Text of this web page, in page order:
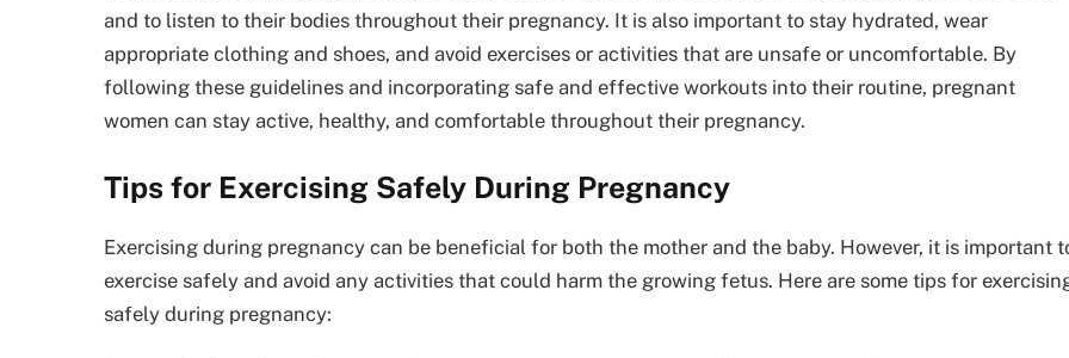
and to listen to their bodies throughout their pregnancy. It is also important to stay hydrated, wear
appropriate clothing and shoes, and avoid exercises or activities that are unsafe or uncomfortable. By
following these guidelines and incorporating safe and effective workouts into their routine, pregnant
women can stay active, healthy, and comfortable throughout their pregnancy.
Tips for Exercising Safely During Pregnancy
Exercising during pregnancy can be beneficial for both the mother and the baby. However, it is important
exercise safely and avoid any activities that could harm the growing fetus. Here are some tips for
safely during pregnancy: